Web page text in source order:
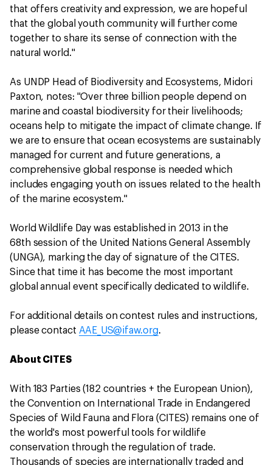
that offers creativity and expression, we are hopeful
that the global youth community will further come
together to share its sense of connection with the
natural world."
As UNDP Head of Biodiversity and Ecosystems, Midori
Paxton, notes: "Over three billion people depend on
marine and coastal biodiversity for their livelihoods;
oceans help to mitigate the impact of climate change. If
we are to ensure that ocean ecosystems are sustainably
managed for current and future generations, a
comprehensive global response is needed which
includes engaging youth on issues related to the health
of the marine ecosystem."
World Wildlife Day was established in 2013 in the
68th session of the United Nations General Assembly
(UNGA), marking the day of signature of the CITES.
Since that time it has become the most important
global annual event specifically dedicated to wildlife.
For additional details on contest rules and instructions,
please contact AAE_US@ifaw.org.
About CITES
With 183 Parties (182 countries + the European Union),
the Convention on International Trade in Endangered
Species of Wild Fauna and Flora (CITES) remains one of
the world's most powerful tools for wildlife
conservation through the regulation of trade.
Thousands of species are internationally traded and